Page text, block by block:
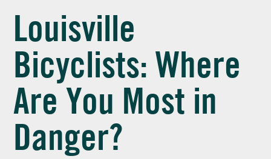
Louisville
Bicyclists: Where
Are You Most in
Danger?